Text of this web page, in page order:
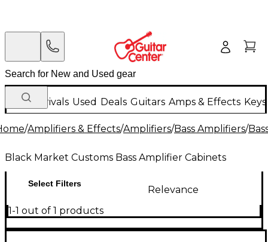
New Arrivals Used Deals Guitars Amps & Effects
/Amplifiers & Effects/Amplifiers/Bass Amplifiers/
Black Market Customs Bass Amplifier Cabinets
Select Filters
Relevance
1-1 out of 1 products